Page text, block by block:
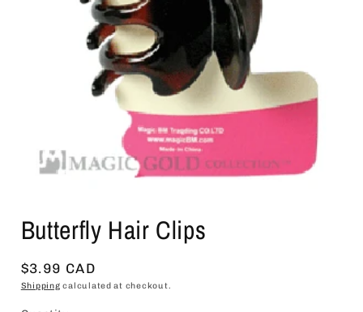
1
in
Butterfly Hair Clips
Regular
price
$3.99 CAD
Shipping calculated at checkout.